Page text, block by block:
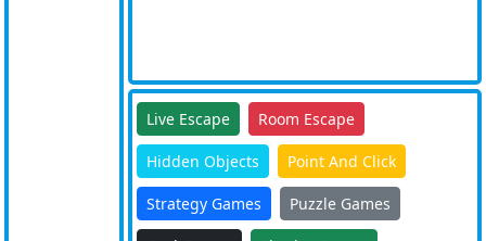
Live Escape Room Escape
Hidden Objects Point And Click
Strategy Games Puzzle Games